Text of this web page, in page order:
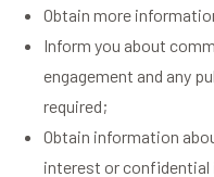
Obtain more
Inform you about
engagement and any
required;
Obtain information
interest or